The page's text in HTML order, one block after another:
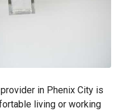
in Phenix City is
living or working